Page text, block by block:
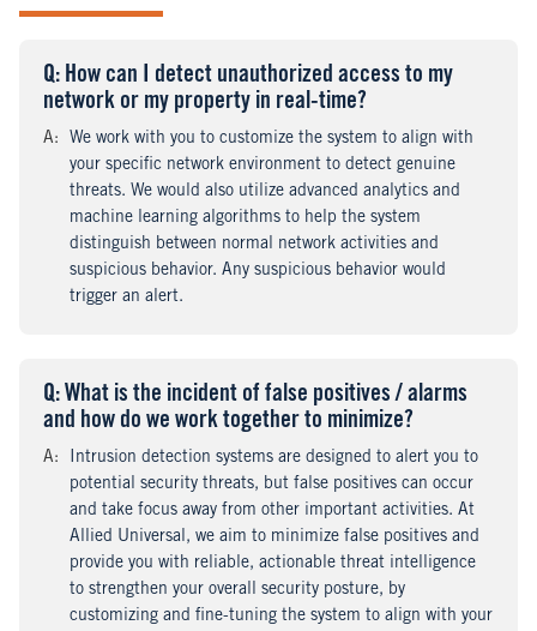
Question
: How can I detect unauthorized access to my
network or my property in real-time?
Answer
:
We work with you to customize the system to align with
your specific network environment to detect genuine
threats. We would also utilize advanced analytics and
machine learning algorithms to help the system
distinguish between normal network activities and
suspicious behavior. Any suspicious behavior would
trigger an alert.
Question
: What is the incident of false positives / alarms
and how do we work together to minimize?
Answer
:
Intrusion detection systems are designed to alert you to
potential security threats, but false positives can occur
and take focus away from other important activities. At
Allied Universal, we aim to minimize false positives and
provide you with reliable, actionable threat intelligence
to strengthen your overall security posture, by
customizing and fine-tuning the system to align with your